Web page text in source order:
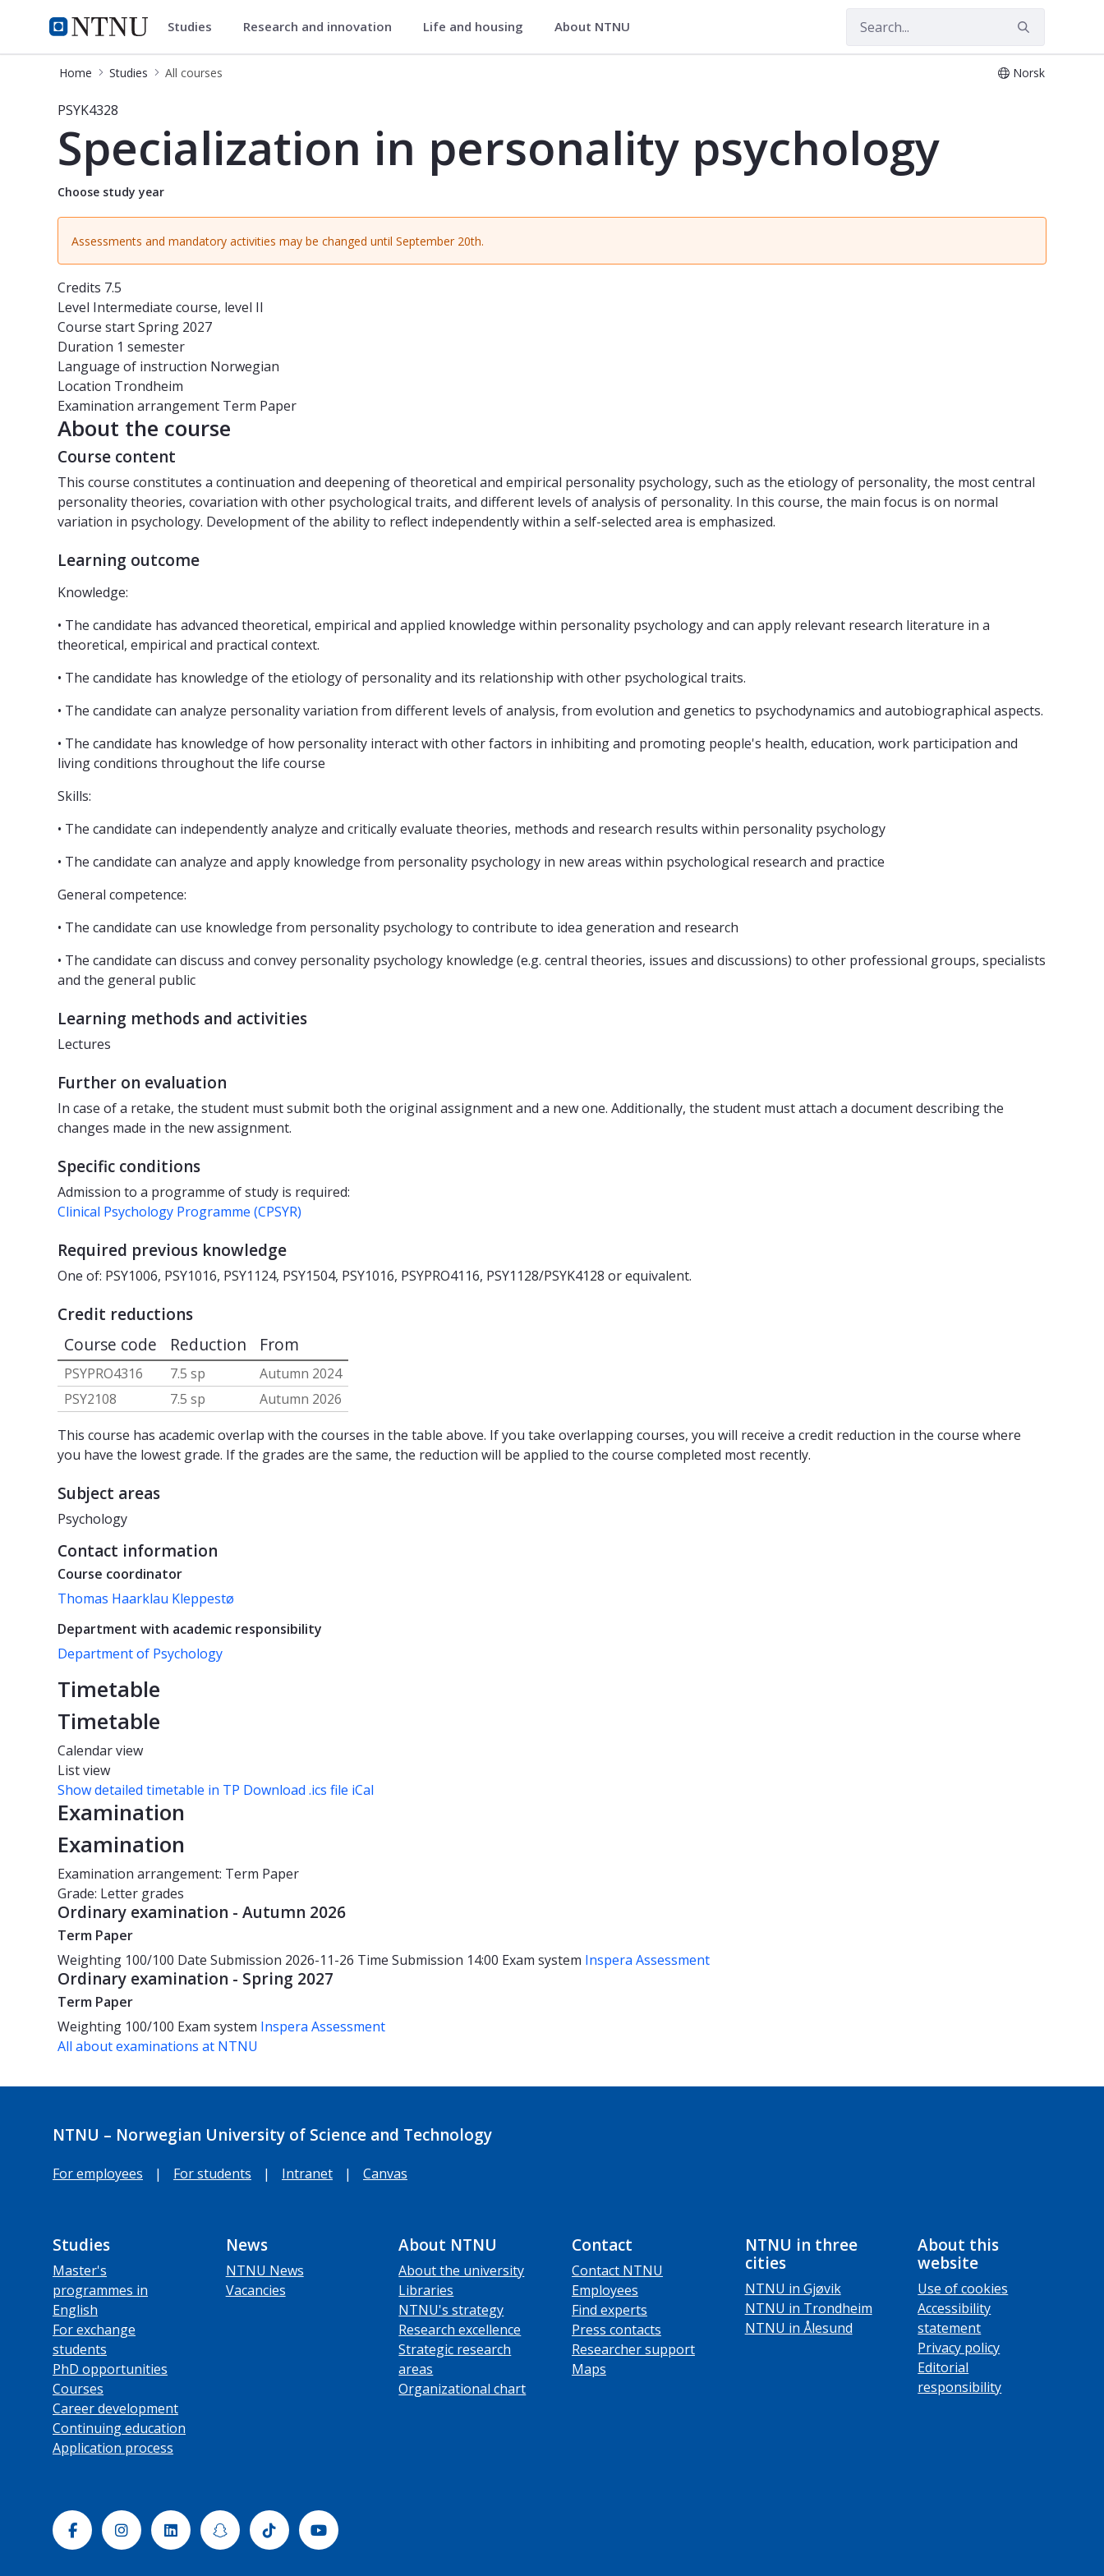
NTNU Home
Studies Studies Research and innovation Life and housing About NTNU
Home Studies All courses Norsk
Course - Specialization in personality psychology - PSYK4328
PSYK4328
Specialization in personality psychology
Choose study year
Assessments and mandatory activities may be changed until September 20th.
Credits 7.5
Level Intermediate course, level II
Course startSpring 2027
Duration 1 semester
Language of instruction Norwegian
Location Trondheim
Examination arrangement Term Paper
About the course
Course content
This course constitutes a continuation and deepening of theoretical and empirical personality psychology, such as the etiology of personality, the most central
personality theories, covariation with other psychological traits, and different levels of analysis of personality. In this course, the main focus is on normal
variation in psychology. Development of the ability to reflect independently within a self-selected area is emphasized.
Learning outcome
Knowledge:
• The candidate has advanced theoretical, empirical and applied knowledge within personality psychology and can apply relevant research literature in a
theoretical, empirical and practical context.
• The candidate has knowledge of the etiology of personality and its relationship with other psychological traits.
• The candidate can analyze personality variation from different levels of analysis, from evolution and genetics to psychodynamics and autobiographical aspects.
• The candidate has knowledge of how personality interact with other factors in inhibiting and promoting people's health, education, work participation and
living conditions throughout the life course
Skills:
• The candidate can independently analyze and critically evaluate theories, methods and research results within personality psychology
• The candidate can analyze and apply knowledge from personality psychology in new areas within psychological research and practice
General competence:
• The candidate can use knowledge from personality psychology to contribute to idea generation and research
• The candidate can discuss and convey personality psychology knowledge (e.g. central theories, issues and discussions) to other professional groups, specialists
and the general public
Learning methods and activities
Lectures
Further on evaluation
In case of a retake, the student must submit both the original assignment and a new one. Additionally, the student must attach a document describing the
changes made in the new assignment.
Specific conditions
Admission to a programme of study is required:
Clinical Psychology Programme (CPSYR)
Required previous knowledge
One of: PSY1006, PSY1016, PSY1124, PSY1504, PSY1016, PSYPRO4116, PSY1128/PSYK4128 or equivalent.
Credit reductions
Course code Reduction From
PSYPRO4316 7.5 sp
Autumn 2024
PSY2108
7.5 sp
Autumn 2026
This course has academic overlap with the courses in the table above. If you take overlapping courses, you will receive a credit reduction in the course where
you have the lowest grade. If the grades are the same, the reduction will be applied to the course completed most recently.
Subject areas
Psychology
Contact information
Course coordinator
Thomas Haarklau Kleppestø
Department with academic responsibility
Department of Psychology
Timetable
Timetable
Calendar view
List view
Show detailed timetable in TP Download .ics file iCal
Examination
Examination
Examination arrangement: Term Paper
Grade: Letter grades
Ordinary examination - Autumn 2026
Term Paper
Weighting 100/100 Date Submission 2026-11-26 Time Submission 14:00 Exam system Inspera Assessment
Ordinary examination - Spring 2027
Term Paper
Weighting 100/100 Exam system Inspera Assessment
All about examinations at NTNU
NTNU – Norwegian University of Science and Technology
For employees | For students | Intranet | Canvas
Studies
Master's
programmes in
English
For exchange
students
PhD opportunities
Courses
Career development
Continuing education
Application process
News
NTNU News
Vacancies
About NTNU
About the university
Libraries
NTNU's strategy
Research excellence
Strategic research
areas
Organizational chart
Contact
Contact NTNU
Employees
Find experts
Press contacts
Researcher support
Maps
NTNU in three
cities
NTNU in Gjøvik
NTNU in Trondheim
NTNU in Ålesund
About this
website
Use of cookies
Accessibility
statement
Privacy policy
Editorial
responsibility
FacebookInstagramLinkedinSnapchatTiktok Youtube